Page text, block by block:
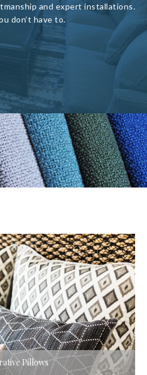
and expert installations.
don’t have to.
Pillows